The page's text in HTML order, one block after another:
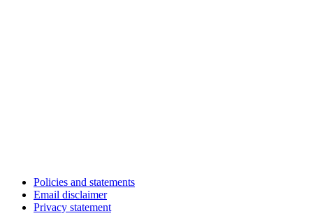
Policies and statements
Email disclaimer
Privacy statement